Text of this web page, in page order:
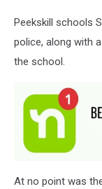
Peekskill schools
police, along with
the school.
At no point was